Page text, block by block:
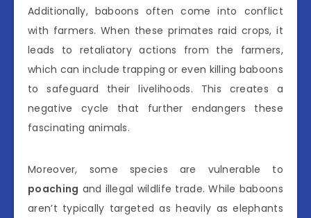
Additionally, baboons often come into conflict
with farmers. When these primates raid crops, it
leads to retaliatory actions from the farmers,
which can include trapping or even killing baboons
to safeguard their livelihoods. This creates a
negative cycle that further endangers these
fascinating animals.
Moreover, some species are vulnerable to
poaching and illegal wildlife trade. While baboons
aren’t typically targeted as heavily as elephants